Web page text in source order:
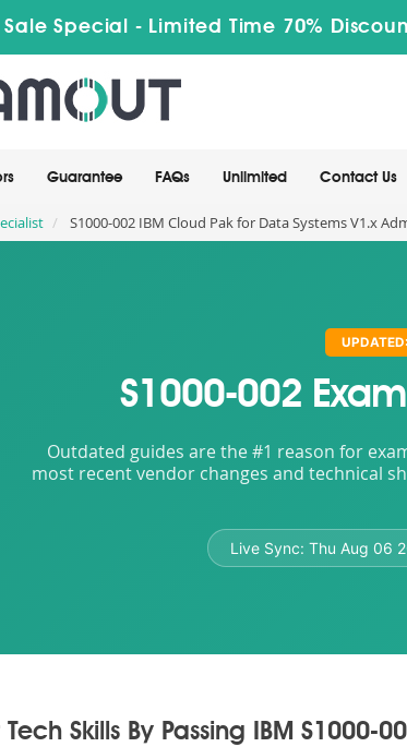
Sale Special - Limited Time 70%
Guarantee FAQs Unlimited Contact Us
S1000-002 IBM Cloud Pak for Data Systems V1.x
S1000-002
Outdated guides are the #1 reason for
most recent vendor changes and technical
Live Sync: Thu Aug 06
Skills By Passing IBM S1000-